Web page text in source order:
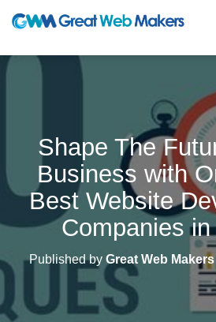
Shape The
Business with
Best Website
Companies
Published by Great Web Makers